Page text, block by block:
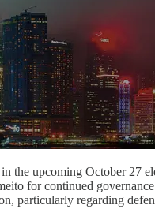
the upcoming October 27
for continued
particularly regarding